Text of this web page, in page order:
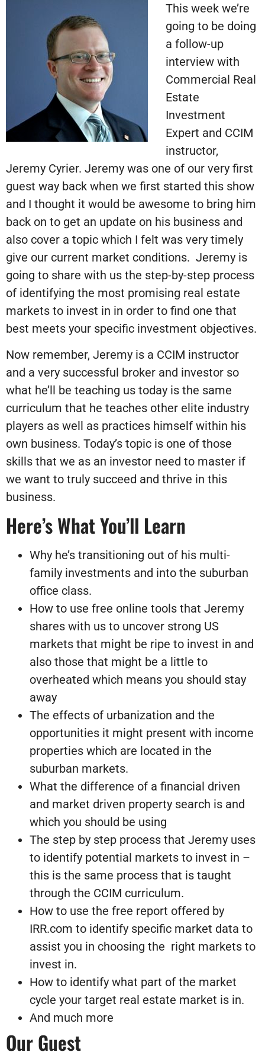
This week we’re
going to be doing
a follow-up
interview with
Commercial Real
Estate
Investment
Expert and CCIM
instructor,
Jeremy Cyrier. Jeremy was one of our very first
guest way back when we first started this show
and I thought it would be awesome to bring him
back on to get an update on his business and
also cover a topic which I felt was very timely
give our current market conditions. Jeremy is
going to share with us the step-by-step process
of identifying the most promising real estate
markets to invest in in order to find one that
best meets your specific investment objectives.
Now remember, Jeremy is a CCIM instructor
and a very successful broker and investor so
what he’ll be teaching us today is the same
curriculum that he teaches other elite industry
players as well as practices himself within his
own business. Today’s topic is one of those
skills that we as an investor need to master if
we want to truly succeed and thrive in this
business.
Here’s What You’ll Learn
Why he’s transitioning out of his multi-
family investments and into the suburban
office class.
How to use free online tools that Jeremy
shares with us to uncover strong US
markets that might be ripe to invest in and
also those that might be a little to
overheated which means you should stay
away
The effects of urbanization and the
opportunities it might present with income
properties which are located in the
suburban markets.
What the difference of a financial driven
and market driven property search is and
which you should be using
The step by step process that Jeremy uses
to identify potential markets to invest in –
this is the same process that is taught
through the CCIM curriculum.
How to use the free report offered by
IRR.com to identify specific market data to
assist you in choosing the right markets to
invest in.
How to identify what part of the market
cycle your target real estate market is in.
And much more
Our Guest